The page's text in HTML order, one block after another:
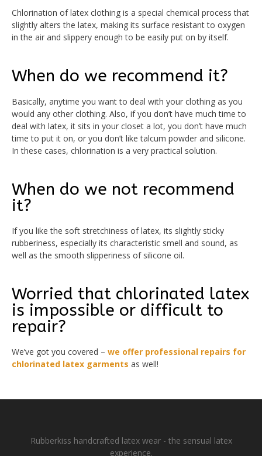
Chlorination of latex clothing is a special chemical process that
slightly alters the latex, making its surface resistant to oxygen
in the air and slippery enough to be easily put on by itself.
When do we recommend it?
Basically, anytime you want to deal with your clothing as you
would any other clothing. Also, if you don’t have much time to
deal with latex, it sits in your closet a lot, you don’t have much
time to put it on, or you don’t like talcum powder and silicone.
In these cases, chlorination is a very practical solution.
When do we not recommend
it?
If you like the soft stretchiness of latex, its slightly sticky
rubberiness, especially its characteristic smell and sound, as
well as the smooth slipperiness of silicone oil.
Worried that chlorinated latex
is impossible or difficult to
repair?
We’ve got you covered – we offer professional repairs for
chlorinated latex garments as well!
Rubberkiss handcrafted latex wear - the sensual latex
experience.